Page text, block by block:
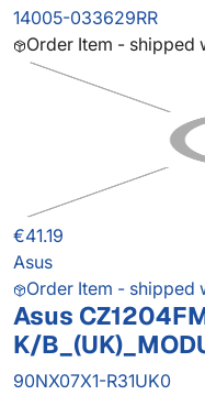
14005-033629RR
Order Item - shipped
€41.19
Asus
Order Item - shipped
Asus
K/
90NX07X1-R31UK0